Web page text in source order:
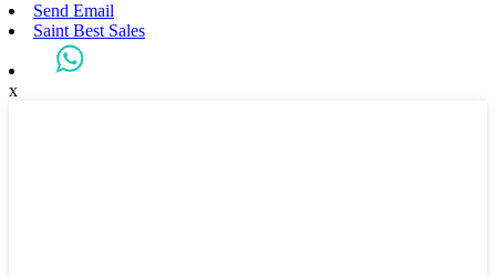
Send Email
Saint Best Sales
x